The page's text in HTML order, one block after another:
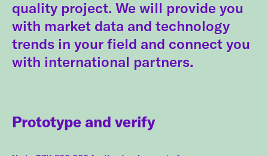
quality project. We will provide you
with market data and technology
trends in your field and connect you
with international partners.
Prototype and verify